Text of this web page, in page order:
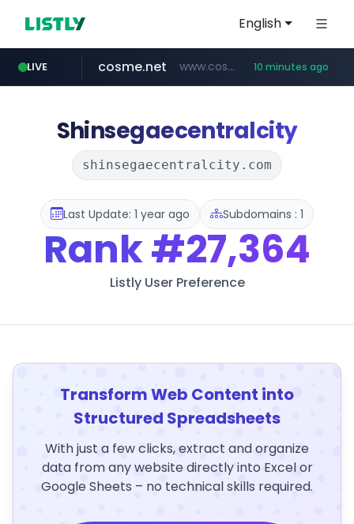
English
LIVE
linkedin.com www.linkedin.com/***************/*****...
cosme.net www.cosme.net/********/*****... 10 minutes ago
adminml.com ******.adminml.com/*********/*****...
evisa.gov.ly .evisa.gov.ly/****/*****...
aba995.com .aba995.com/******/*****...
ppp-p7.com .ppp-p7.com/*******/*****...
Shinsegaecentralcity
shinsegaecentralcity.com
Last Update: 1 year ago Subdomains : 1
Rank#27,364
Listly User Preference
Transform Web Content into
Structured Spreadsheets
With just a few clicks, extract and organize
data from any website directly into Excel or
Google Sheets – no technical skills required.